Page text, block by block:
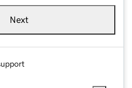
Next